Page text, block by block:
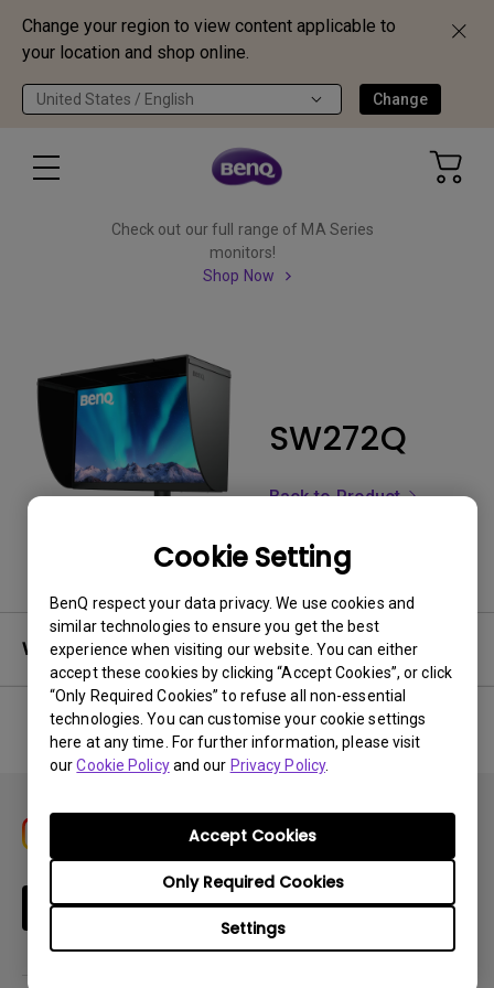
Change your region to view content applicable to
your location and shop online.
United States / English Change
Cookie Setting
BenQ respect your data privacy. We use cookies and
similar technologies to ensure you get the best
experience when visiting our website. You can either
accept these cookies by clicking “Accept Cookies”, or click
“Only Required Cookies” to refuse all non-essential
technologies. You can customise your cookie settings
here at any time. For further information, please visit
ourCookie Policyand our Privacy Policy.
Settings
Only Required Cookies
Accept Cookies
Check out our full range of MA Series
monitors!
Shop Now
SW272Q
Back to Product
Warranty
No related warranty information
Subscribe